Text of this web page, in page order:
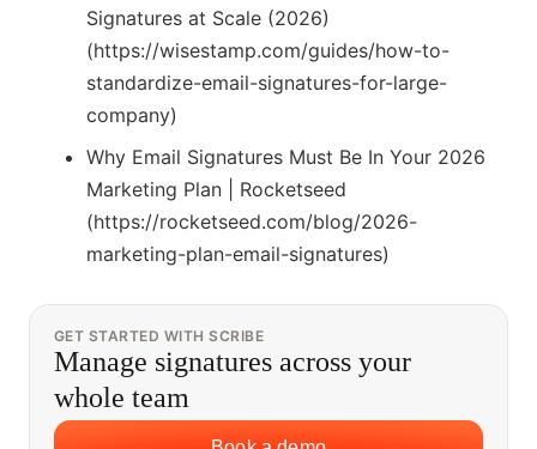
Signatures at Scale (2026)
(https://wisestamp.com/guides/how-to-
standardize-email-signatures-for-large-
company)
Why Email Signatures Must Be In Your 2026
Marketing Plan | Rocketseed
(https://rocketseed.com/blog/2026-
marketing-plan-email-signatures)
GET STARTED WITH SCRIBE
Manage signatures across your
whole team